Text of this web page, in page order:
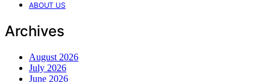
ABOUT US
Archives
August 2026
July 2026
June 2026